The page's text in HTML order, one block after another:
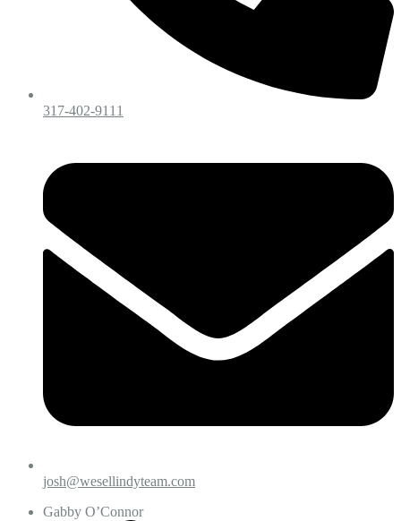
317-402-9111
josh@wesellindyteam.com
Gabby O’Connor